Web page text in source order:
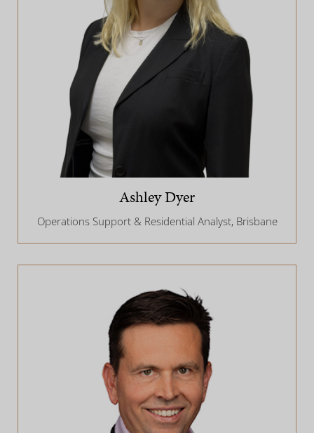
Ashley Dyer
Operations Support & Residential Analyst, Brisbane